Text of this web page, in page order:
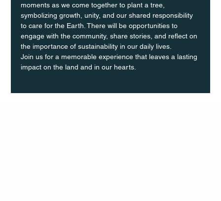
moments as we come together to plant a tree,
symbolizing growth, unity, and our shared responsibility
to care for the Earth. There will be opportunities to
engage with the community, share stories, and reflect on
the importance of sustainability in our daily lives.
Join us for a memorable experience that leaves a lasting
impact on the land and in our hearts.